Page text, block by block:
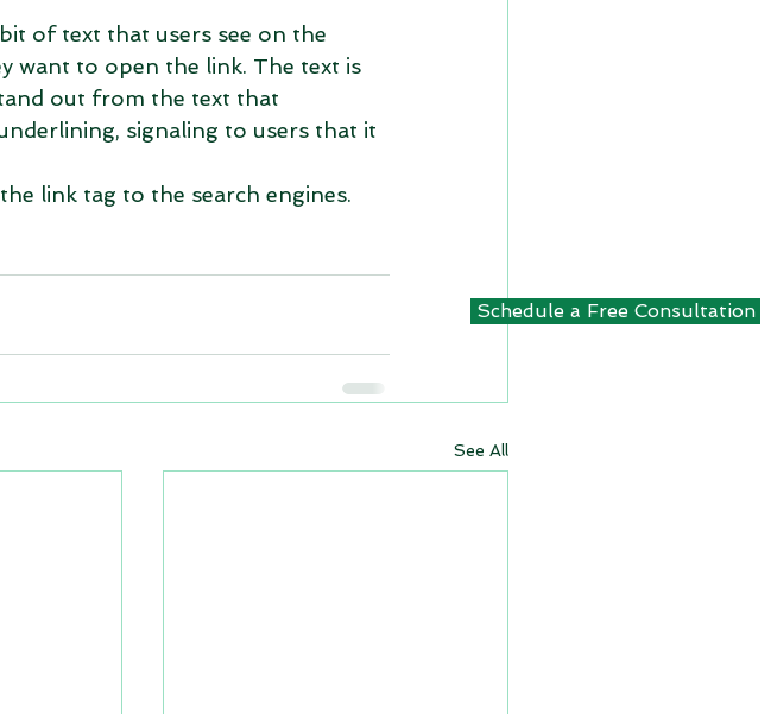
Schedule a Free Consultation
of text that users see on the
want to open the link. The text is
out from the text that
signaling to users that it
link tag to the search engines.
See All